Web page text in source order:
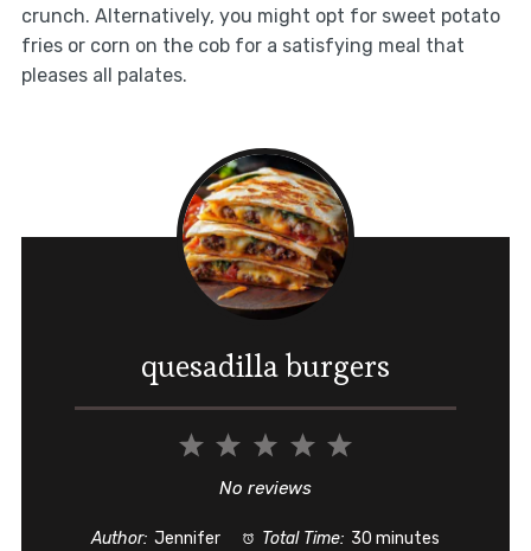
crunch. Alternatively, you might opt for sweet potato
fries or corn on the cob for a satisfying meal that
pleases all palates.
quesadilla burgers
5
4
3
Stars
2
Stars
1
Star
No reviews
Author: Jennifer Total Time: 30 minutes